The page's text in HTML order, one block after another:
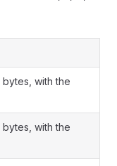
with the
with the